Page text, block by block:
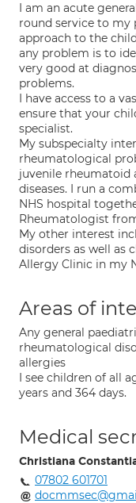
I am an acute
round service to my
approach to the
any problem is to
very good at
problems.
I have access to a
ensure that your
specialist.
My subspecialty
rheumatological
juvenile rheumatoid
diseases. I run a
NHS hospital
Rheumatologist
My other interest
disorders as well as
Allergy Clinic in my
Areas of
Any general
rheumatological
allergies
I see children of all
years and 364 days.
Medical
Christiana
07802 601701